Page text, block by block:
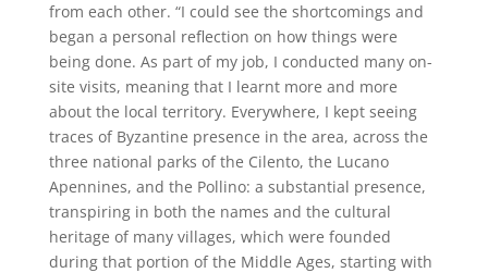
from each other. “I could see the shortcomings and
began a personal reflection on how things were
being done. As part of my job, I conducted many on-
site visits, meaning that I learnt more and more
about the local territory. Everywhere, I kept seeing
traces of Byzantine presence in the area, across the
three national parks of the Cilento, the Lucano
Apennines, and the Pollino: a substantial presence,
transpiring in both the names and the cultural
heritage of many villages, which were founded
during that portion of the Middle Ages, starting with